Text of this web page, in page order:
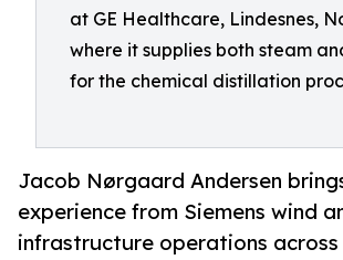
at GE Healthcare, Lindesnes,
where it supplies both steam
for the chemical distillation
Jacob Nørgaard Andersen
experience from Siemens wind
infrastructure operations